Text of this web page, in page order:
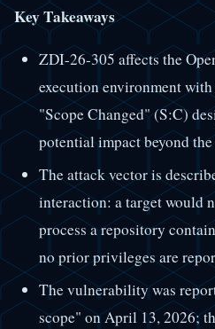
Key Takeaways
ZDI-26-305 affects the
execution environment
"Scope Changed" (S:C)
potential impact beyond
The attack vector is
interaction: a target would
process a repository
no prior privileges are
The vulnerability was
scope" on April 13, 2026;